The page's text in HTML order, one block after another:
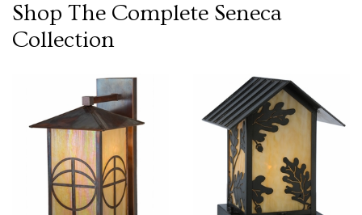
Shop The Complete Seneca
Collection